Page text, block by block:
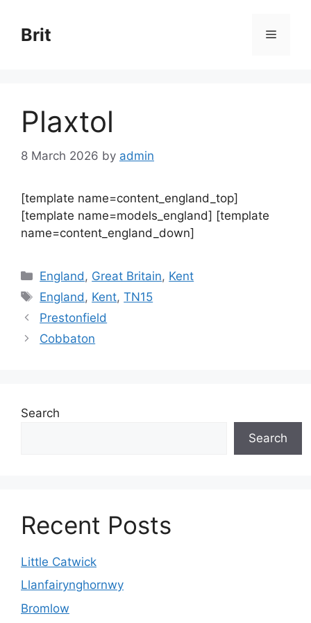
content
Brit Menu
Plaxtol
8 March 2026 by admin
[template name=content_england_top]
[template name=models_england] [template
name=content_england_down]
Categories
England , Great Britain, Kent
Tags
England , Kent,TN15
Prestonfield
Cobbaton
Search
Search
Recent Posts
Little Catwick
Llanfairynghornwy
Bromlow